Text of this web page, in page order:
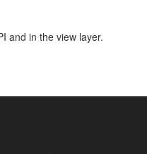
and in the view layer.